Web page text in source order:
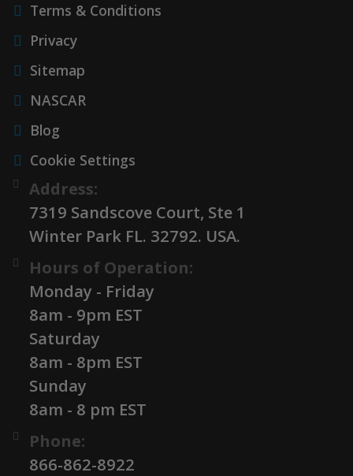
Terms & Conditions
Privacy
Sitemap
NASCAR
Blog
Cookie Settings
Address:
7319 Sandscove Court, Ste 1
Winter Park FL. 32792. USA.
Hours of Operation:
Monday - Friday
8am - 9pm EST
Saturday
8am - 8pm EST
Sunday
8am - 8 pm EST
Phone:
866-862-8922